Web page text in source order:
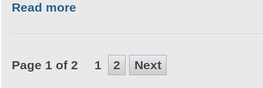
Read more
Page 1 of 2 1 2 Next